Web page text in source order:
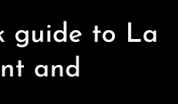
guide to La
and